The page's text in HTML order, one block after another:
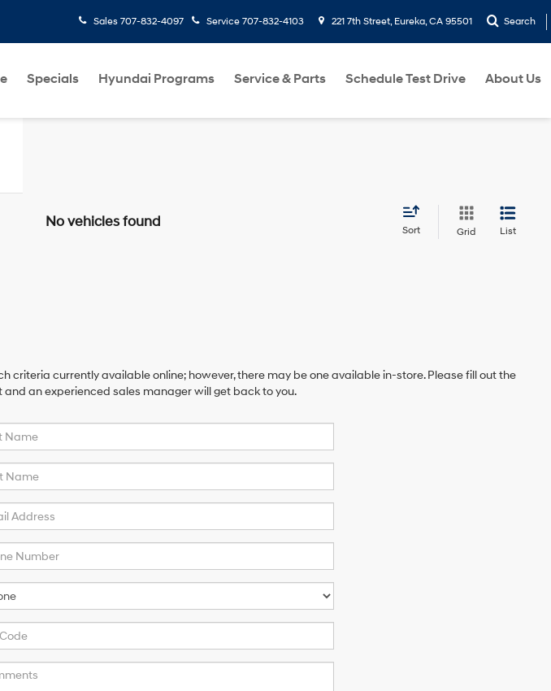
Sales 707-832-4097 Service 707-832-4103 221 7th Street, Eureka, CA 95501 Search
Specials Hyundai Programs Service & Parts Schedule Test Drive About Us
No vehicles found
Sort Grid List
criteria currently available online; however, there may be one available in-store. Please fill out the
an experienced sales manager will get back to you.